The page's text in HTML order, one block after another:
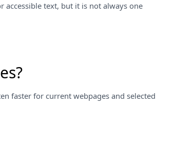
accessible text, but it is not always one
faster for current webpages and selected